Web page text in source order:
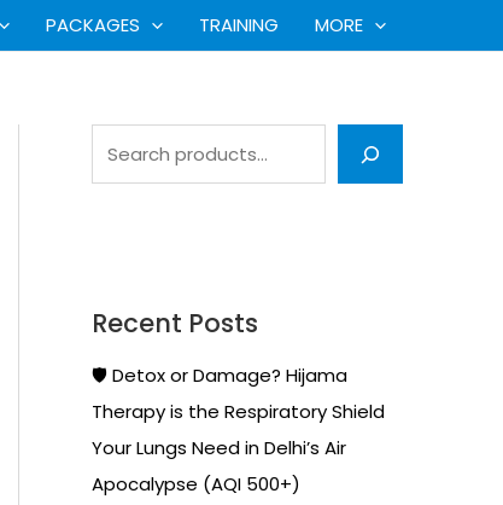
PACKAGES TRAINING MORE
S
e
r
Recent Posts
🛡️ Detox or Damage? Hijama
Therapy is the Respiratory Shield
Your Lungs Need in Delhi’s Air
Apocalypse (AQI 500+)